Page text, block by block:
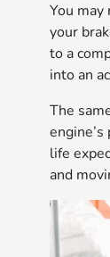
You
your
to a
into an
The
life
and